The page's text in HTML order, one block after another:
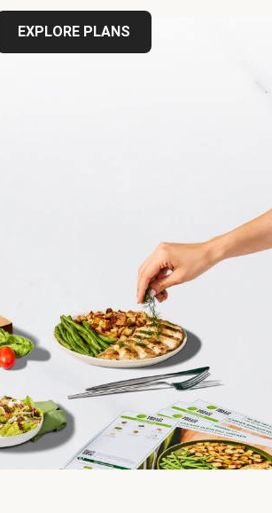
EXPLORE PLANS